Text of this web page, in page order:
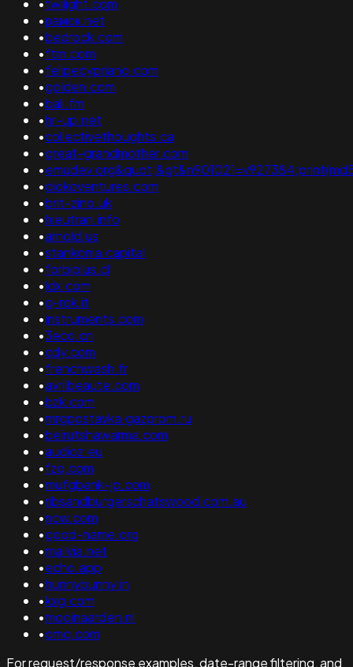
•twilight.com
•рамок.net
•bedrock.com
•ftm.com
•felipecypriano.com
•golden.com
•bali.fm
•hr-up.net
•collectivethoughts.ca
•great-grandmother.com
•
•diokoventures.com
•brit-zino.uk
•hieutran.info
•arnold.us
•stankonia.capital
•forbiplus.cl
•ldx.com
•g-rok.it
•instruments.com
•3eco.cn
•cdy.com
•frenchwash.fr
•avrilbeaute.com
•bzk.com
•mrgpostavka.gazprom.ru
•beirutshawarma.com
•audioz.eu
•fzq.com
•mufgbank-jp.com
•ribsandburgerschatswood.com.au
•ncw.com
•good-name.org
•mailvia.net
•echo.app
•hunnybunny.in
•kxg.com
•mooinaarden.nl
•omq.com
For request/response examples, date-range filtering, and